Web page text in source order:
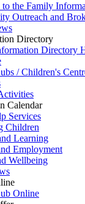
to the Family
Outreach and
Directory
Directory
/ Children's
Calendar
Services
Children
Learning
Employment
Wellbeing
Online